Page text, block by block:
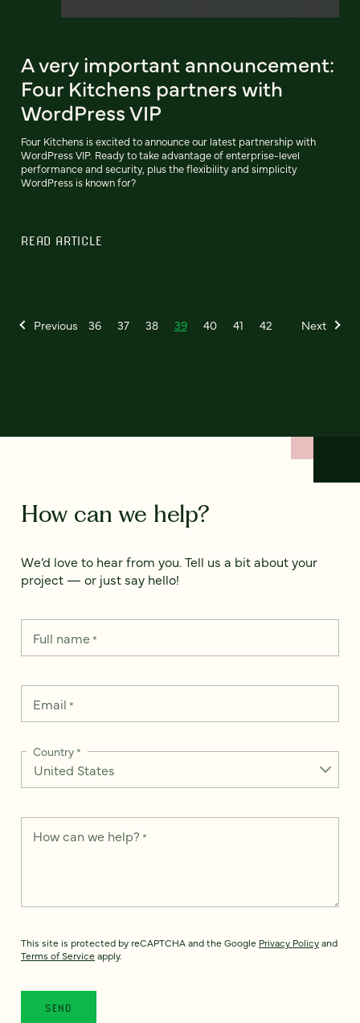
A very important announcement:
Four Kitchens partners with
WordPress VIP
Four Kitchens is excited to announce our latest partnership with
WordPress VIP. Ready to take advantage of enterprise-level
performance and security, plus the flexibility and simplicity
WordPress is known for?
READ ARTICLE
Previous 36 37 38 39 40 41 42 Next
How can we help?
We’d love to hear from you. Tell us a bit about your
project — or just say hello!
Full name*
Email *
Country*
How can we help? *
This site is protected by reCAPTCHA and the Google Privacy Policyand
Terms of Service apply.